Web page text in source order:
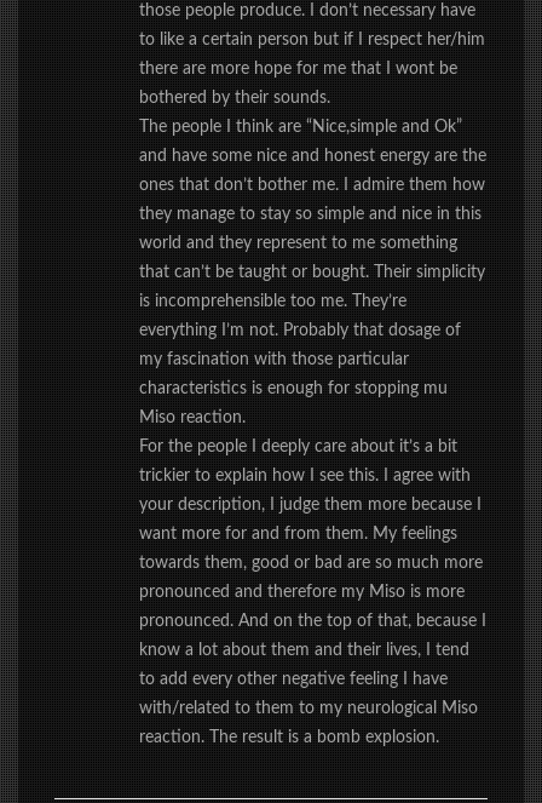
those people produce. I don’t necessary have
to like a certain person but if I respect her/him
there are more hope for me that I wont be
bothered by their sounds.
The people I think are “Nice,simple and Ok”
and have some nice and honest energy are the
ones that don’t bother me. I admire them how
they manage to stay so simple and nice in this
world and they represent to me something
that can’t be taught or bought. Their simplicity
is incomprehensible too me. They’re
everything I’m not. Probably that dosage of
my fascination with those particular
characteristics is enough for stopping mu
Miso reaction.
For the people I deeply care about it’s a bit
trickier to explain how I see this. I agree with
your description, I judge them more because I
want more for and from them. My feelings
towards them, good or bad are so much more
pronounced and therefore my Miso is more
pronounced. And on the top of that, because I
know a lot about them and their lives, I tend
to add every other negative feeling I have
with/related to them to my neurological Miso
reaction. The result is a bomb explosion.